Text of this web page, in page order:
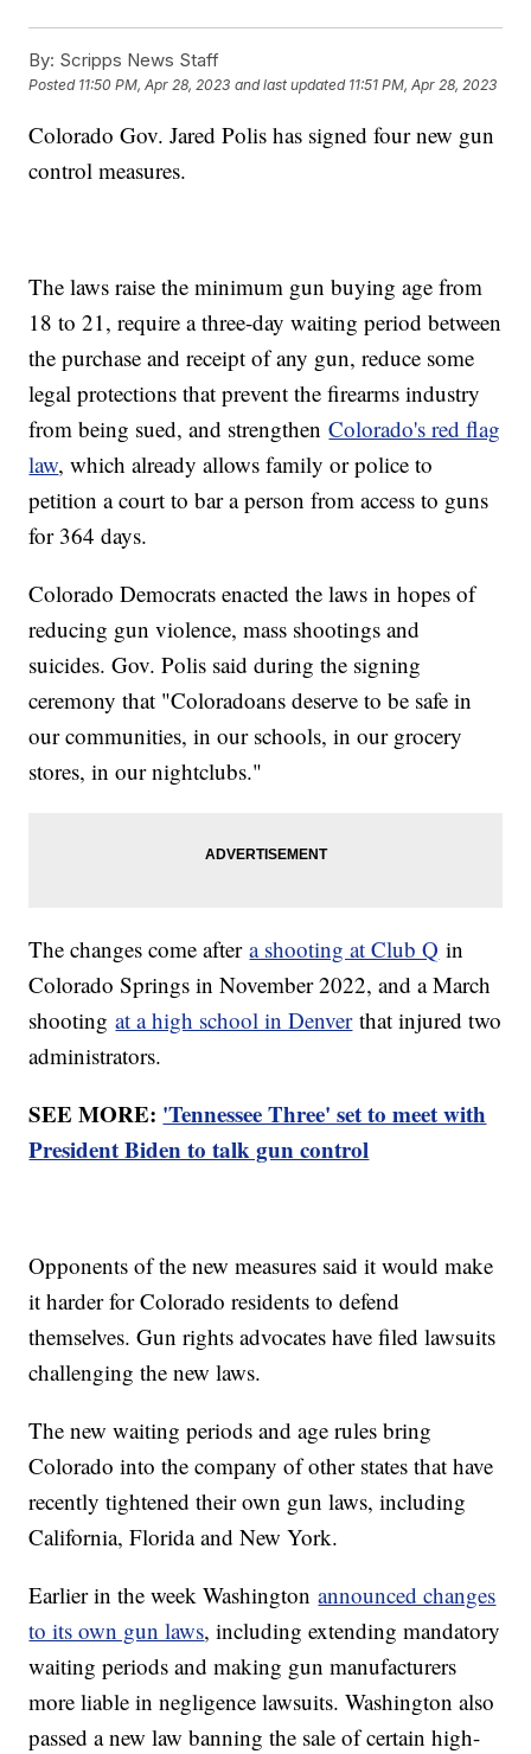
By: Scripps News Staff
Posted 11:50 PM, Apr 28, 2023 and last updated 11:51 PM, Apr 28, 2023
Colorado Gov. Jared Polis has signed four new gun
control measures.
The laws raise the minimum gun buying age from
18 to 21, require a three-day waiting period between
the purchase and receipt of any gun, reduce some
legal protections that prevent the firearms industry
from being sued, and strengthenColorado's red flag
law, which already allows family or police to
petition a court to bar a person from access to guns
for 364 days.
Colorado Democrats enacted the laws in hopes of
reducing gun violence, mass shootings and
suicides. Gov. Polis said during the signing
ceremony that "Coloradoans deserve to be safe in
our communities, in our schools, in our grocery
stores, in our nightclubs."
The changes come aftera shooting at Club Q in
Colorado Springs in November 2022, and a March
shootingat a high school in Denverthat injured two
administrators.
SEE MORE: 'Tennessee Three' set to meet with
President Biden to talk gun control
Opponents of the new measures said it would make
it harder for Colorado residents to defend
themselves. Gun rights advocates have filed lawsuits
challenging the new laws.
The new waiting periods and age rules bring
Colorado into the company of other states that have
recently tightened their own gun laws, including
California, Florida and New York.
Earlier in the week Washingtonannounced changes
to its own gun laws, including extending mandatory
waiting periods and making gun manufacturers
more liable in negligence lawsuits. Washington also
passed a new law banning the sale of certain high-